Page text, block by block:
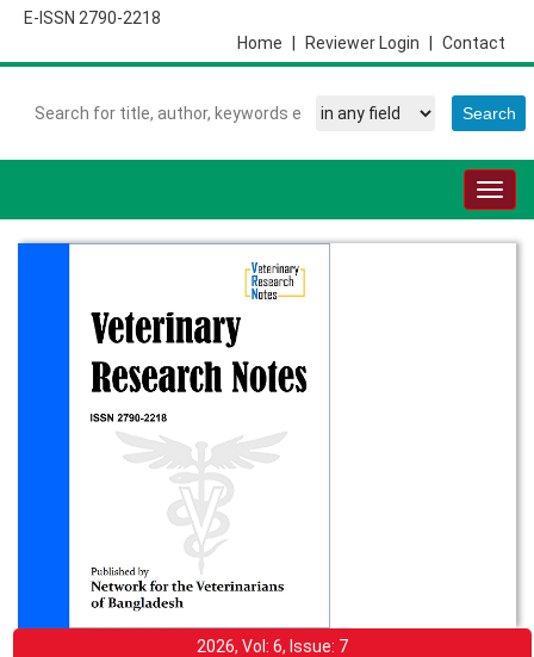
E-ISSN 2790-2218
Contact
Reviewer Login
Home
2026, Vol: 6, Issue: 7